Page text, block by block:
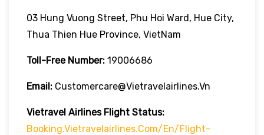
03 Hung Vuong Street, Phu Hoi Ward, Hue City,
Thua Thien Hue Province, VietNam
Toll-Free Number: 19006686
Email: Customercare@vietravelairlines.vn
Vietravel Airlines Flight Status:
Booking.vietravelairlines.com/en/flight-